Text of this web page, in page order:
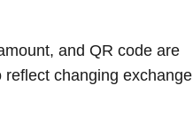
and QR code are
changing exchange